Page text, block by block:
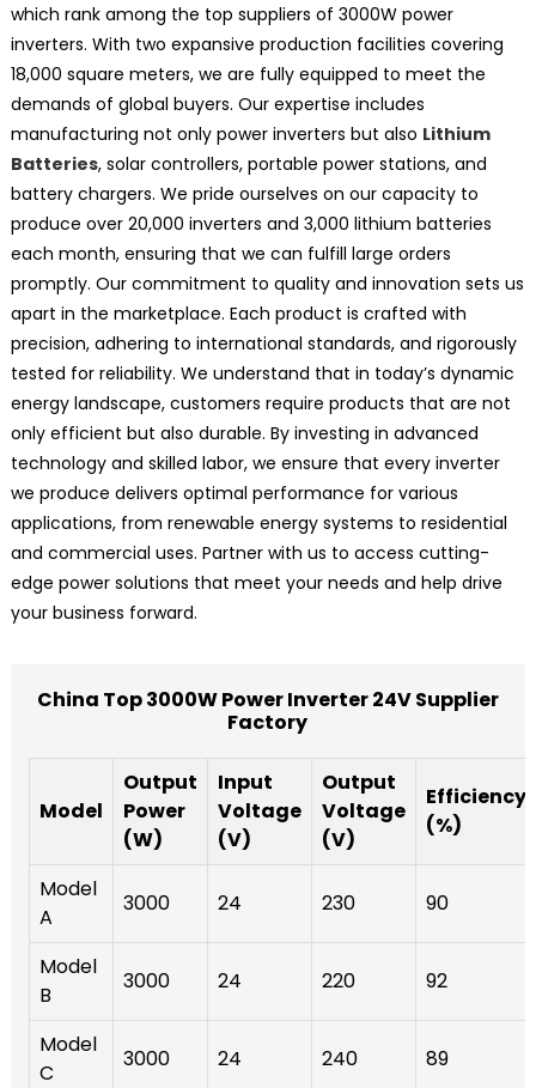
which rank among the top suppliers of 3000W power
inverters. With two expansive production facilities covering
18,000 square meters, we are fully equipped to meet the
demands of global buyers. Our expertise includes
manufacturing not only power inverters but also Lithium
Batteries, solar controllers, portable power stations, and
battery chargers. We pride ourselves on our capacity to
produce over 20,000 inverters and 3,000 lithium batteries
each month, ensuring that we can fulfill large orders
promptly. Our commitment to quality and innovation sets us
apart in the marketplace. Each product is crafted with
precision, adhering to international standards, and rigorously
tested for reliability. We understand that in today’s dynamic
energy landscape, customers require products that are not
only efficient but also durable. By investing in advanced
technology and skilled labor, we ensure that every inverter
we produce delivers optimal performance for various
applications, from renewable energy systems to residential
and commercial uses. Partner with us to access cutting-
edge power solutions that meet your needs and help drive
your business forward.
China Top 3000W Power Inverter 24V Supplier
Factory
Model
Output
Power
(W)
Input
Voltage
(V)
Output
Voltage
(V)
Efficiency
(%)
Model
A
3000 24 230 90
Model
B
3000 24 220 92
Model
C
3000 24 240 89